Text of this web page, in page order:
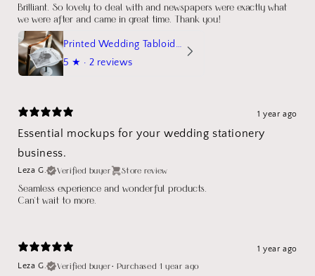
Brilliant. So lovely to deal with and newspapers were exactly what
we were after and came in great time. Thank you!
Printed Wedding Tabloid Newspaper
5 ★ · 2 reviews
1 year ago
Essential mockups for your wedding stationery
business.
Leza G. Verified buyer Store review
Seamless experience and wonderful products.
Can't wait to more.
1 year ago
Leza G.
Verified buyer• Purchased 1 year ago